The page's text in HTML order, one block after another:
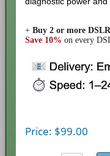
+ Buy 2 or more
Save 10% on every
Price: $99.00